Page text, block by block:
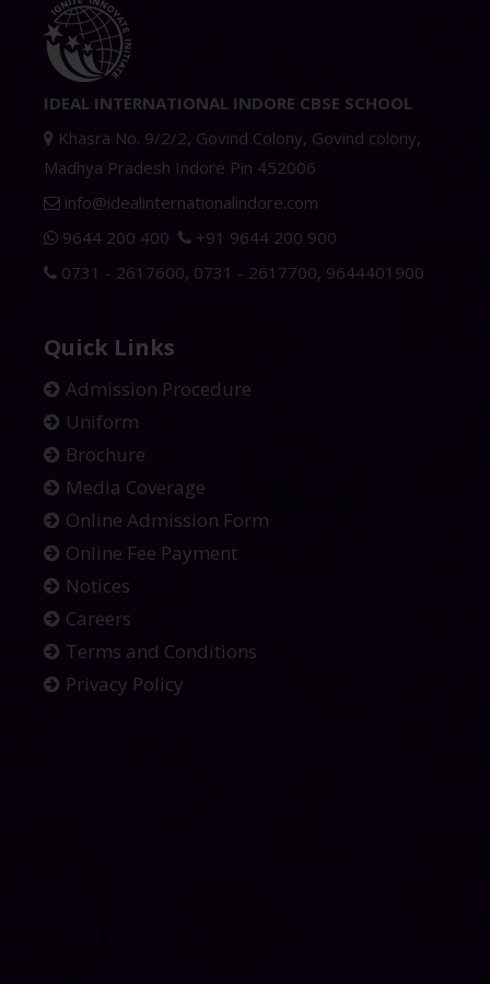
IDEAL INTERNATIONAL INDORE CBSE SCHOOL
Khasra No. 9/2/2, Govind Colony, Govind colony,
Madhya Pradesh Indore Pin 452006
info@idealinternationalindore.com
9644 200 400
+91 9644 200 900
0731 - 2617600, 0731 - 2617700, 9644401900
Quick Links
Admission Procedure
Uniform
Brochure
Media Coverage
Online Admission Form
Online Fee Payment
Notices
Careers
Terms and Conditions
Privacy Policy